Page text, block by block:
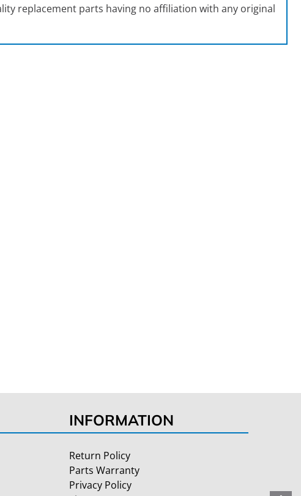
replacement parts having no affiliation with any original
INFORMATION
Return Policy
Parts Warranty
Privacy Policy